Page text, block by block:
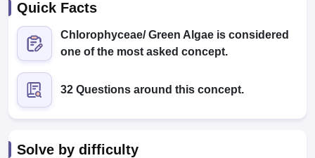
NEET MDS Cutoff
Cutoff
Quick Facts
Chlorophyceae/ Green Algae is considered
one of the most asked concept.
32 Questions around this concept.
Solve by difficulty